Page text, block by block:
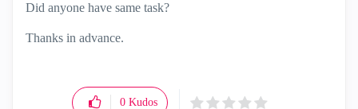
Did anyone have same task?
Thanks in advance.
0 Kudos